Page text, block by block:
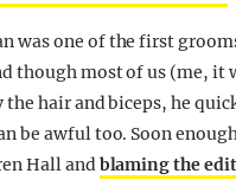
was one of the first
though most of us (me, it
the hair and biceps, he
be awful too. Soon
Hall andblaming the edit